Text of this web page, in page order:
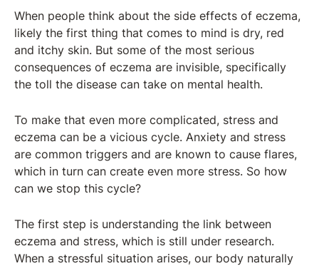
When people think about the side effects of eczema,
likely the first thing that comes to mind is dry, red
and itchy skin. But some of the most serious
consequences of eczema are invisible, specifically
the toll the disease can take on mental health.
To make that even more complicated, stress and
eczema can be a vicious cycle. Anxiety and stress
are common triggers and are known to cause flares,
which in turn can create even more stress. So how
can we stop this cycle?
The first step is understanding the link between
eczema and stress, which is still under research.
When a stressful situation arises, our body naturally